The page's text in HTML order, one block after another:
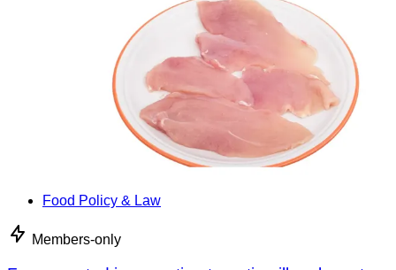
Food Policy & Law
Members-only